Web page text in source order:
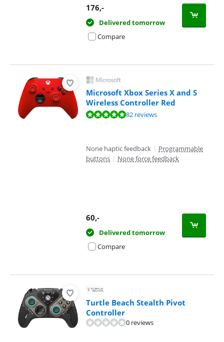
176,-
Delivered tomorrow
Compare
Microsoft Xbox Series X and S
Wireless Controller Red
Review is 9,5 out of 10, based on 82 reviews.82 reviews
None haptic feedback | Programmable
buttons | None force feedback
60,-
Delivered tomorrow
Compare
Turtle Beach Stealth Pivot
Controller
0 reviews